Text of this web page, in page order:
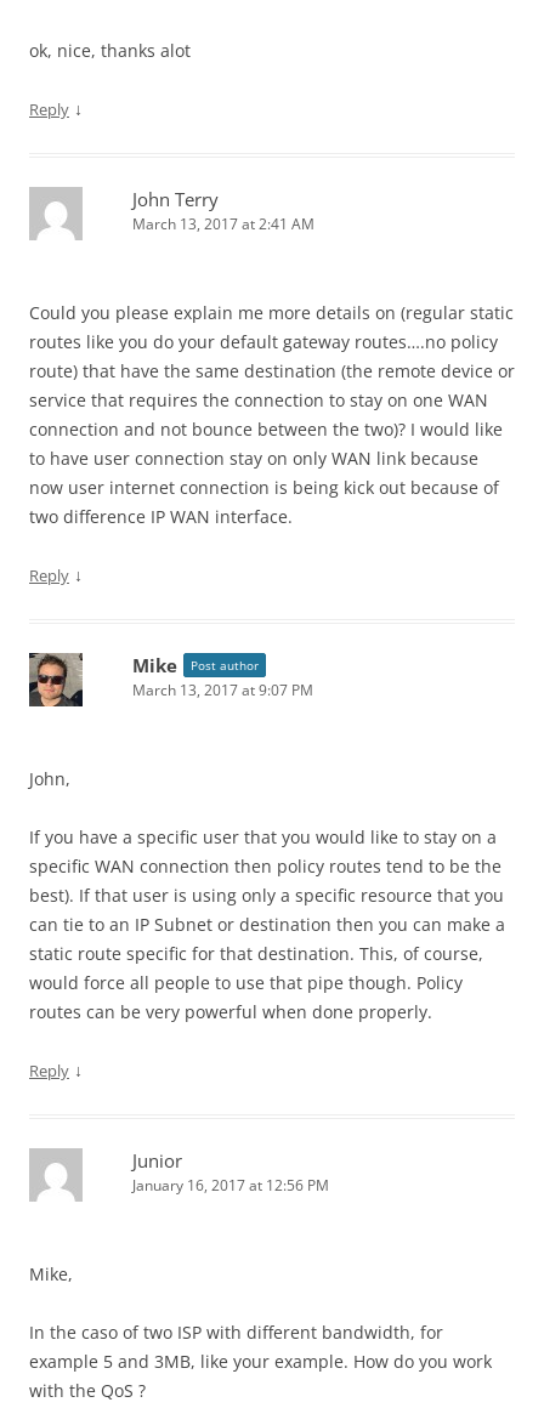
ok, nice, thanks alot
Reply ↓
John Terry
March 13, 2017 at 2:41 AM
Could you please explain me more details on (regular static
routes like you do your default gateway routes….no policy
route) that have the same destination (the remote device or
service that requires the connection to stay on one WAN
connection and not bounce between the two)? I would like
to have user connection stay on only WAN link because
now user internet connection is being kick out because of
two difference IP WAN interface.
Reply ↓
Mike Post author
March 13, 2017 at 9:07 PM
John,
If you have a specific user that you would like to stay on a
specific WAN connection then policy routes tend to be the
best). If that user is using only a specific resource that you
can tie to an IP Subnet or destination then you can make a
static route specific for that destination. This, of course,
would force all people to use that pipe though. Policy
routes can be very powerful when done properly.
Reply ↓
Junior
January 16, 2017 at 12:56 PM
Mike,
In the caso of two ISP with different bandwidth, for
example 5 and 3MB, like your example. How do you work
with the QoS ?